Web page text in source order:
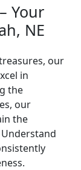
Your
NE
our
in
the
our
the